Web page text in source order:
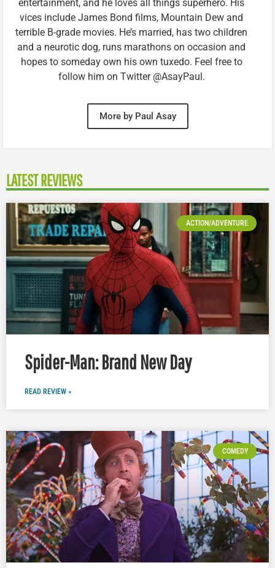
entertainment, and he loves all things superhero. His
vices include James Bond films, Mountain Dew and
terrible B-grade movies. He’s married, has two children
and a neurotic dog, runs marathons on occasion and
hopes to someday own his own tuxedo. Feel free to
follow him on Twitter @AsayPaul.
More by Paul Asay
LATEST REVIEWS
ACTION/ADVENTURE
Spider-Man: Brand New Day
READ REVIEW »
COMEDY